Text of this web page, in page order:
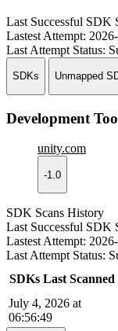
Last Successful SDK
Lastest Attempt:
Last Attempt Status:
SDKs Unmapped
Development
unity.com
-1.0
SDK Scans History
Last Successful SDK
Lastest Attempt:
Last Attempt Status:
SDKs Last Scanned
July 4, 2026 at
06:56:49